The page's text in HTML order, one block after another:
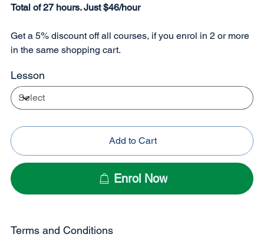
Total of 27 hours. Just $46/hour
Get a 5% discount off all courses, if you enrol in 2 or more
in the same shopping cart.
Lesson
Add to Cart
Enrol Now
Terms and Conditions